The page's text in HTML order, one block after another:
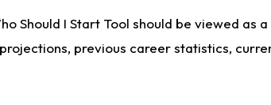
I Start Tool should be viewed as
previous career statistics,